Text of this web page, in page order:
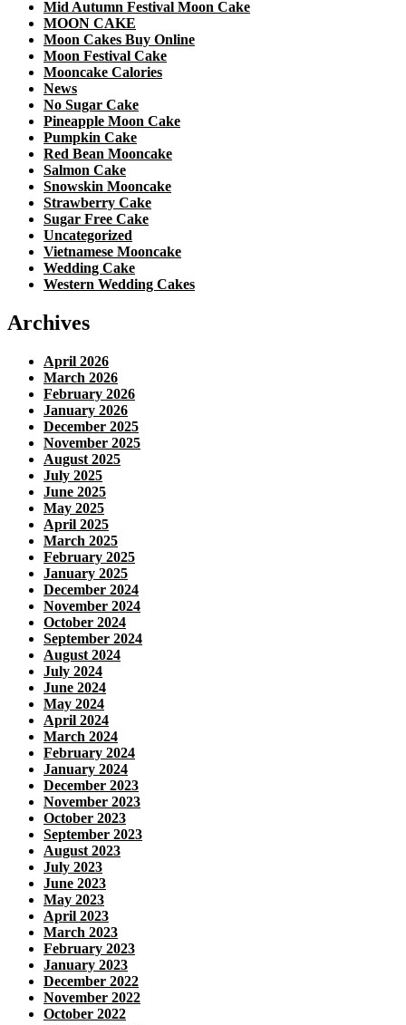
Mid Autumn Festival Moon Cake
MOON CAKE
Moon Cakes Buy Online
Moon Festival Cake
Mooncake Calories
News
No Sugar Cake
Pineapple Moon Cake
Pumpkin Cake
Red Bean Mooncake
Salmon Cake
Snowskin Mooncake
Strawberry Cake
Sugar Free Cake
Uncategorized
Vietnamese Mooncake
Wedding Cake
Western Wedding Cakes
Archives
April 2026
March 2026
February 2026
January 2026
December 2025
November 2025
August 2025
July 2025
June 2025
May 2025
April 2025
March 2025
February 2025
January 2025
December 2024
November 2024
October 2024
September 2024
August 2024
July 2024
June 2024
May 2024
April 2024
March 2024
February 2024
January 2024
December 2023
November 2023
October 2023
September 2023
August 2023
July 2023
June 2023
May 2023
April 2023
March 2023
February 2023
January 2023
December 2022
November 2022
October 2022